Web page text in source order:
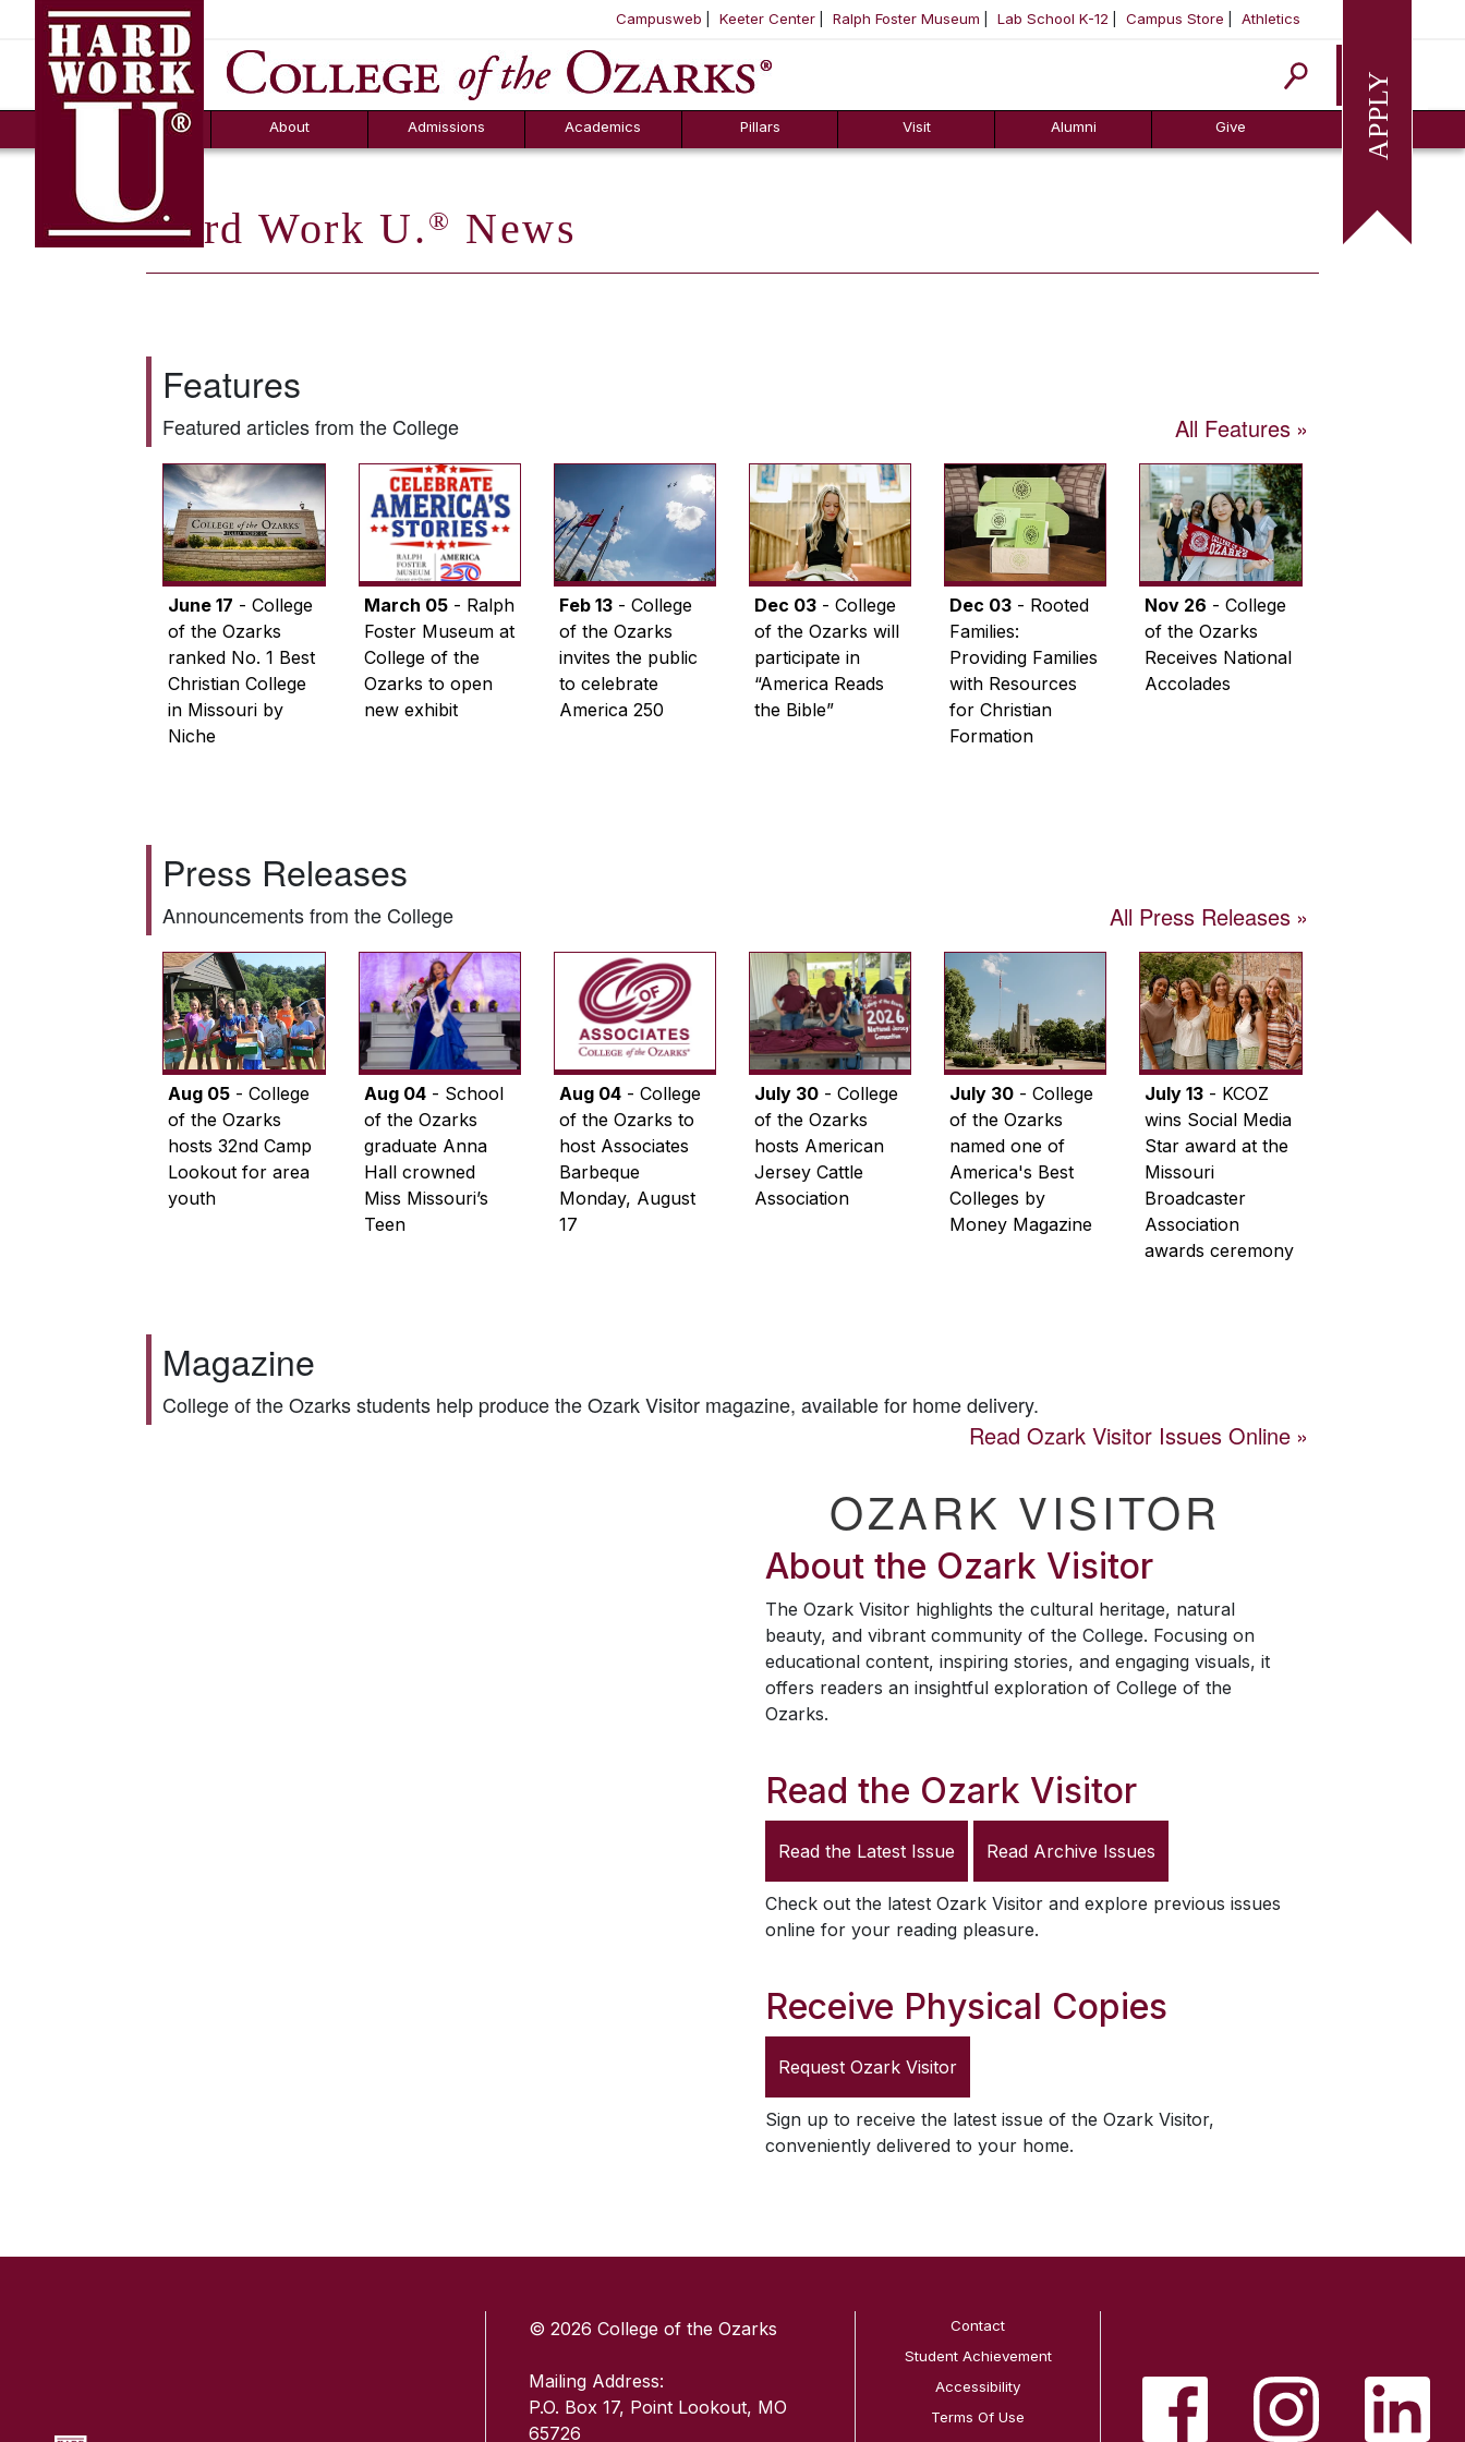
SKIP NAVIGATION TO CONTENT
Campusweb Keeter Center Ralph Foster Museum Lab School K-12 Campus Store Athletics
Apply
About
FAQs
Admissions
Counselor Tool
Box
Academics Pillars Visit Alumni Give
Hard Work U. ® News
Features
Featured articles from the College All Features
June 17 - College
of the Ozarks
ranked No. 1 Best
Christian College
in Missouri by
Niche
March 05- Ralph
Foster Museum at
College of the
Ozarks to open
new exhibit
Feb 13- College
of the Ozarks
invites the public
to celebrate
America 250
Dec 03- College
of the Ozarks will
participate in
“America Reads
the Bible”
Dec 03 - Rooted
Families:
Providing Families
with Resources
for Christian
Formation
Nov 26 - College
of the Ozarks
Receives National
Accolades
Press Releases
Announcements from the College All Press Releases
Aug 05 - College
of the Ozarks
hosts 32nd Camp
Lookout for area
youth
Aug 04- School
of the Ozarks
graduate Anna
Hall crowned
Miss Missouri’s
Teen
Aug 04- College
of the Ozarks to
host Associates
Barbeque
Monday, August
17
July 30- College
of the Ozarks
hosts American
Jersey Cattle
Association
July 30 - College
of the Ozarks
named one of
America's Best
Colleges by
Money Magazine
July 13 - KCOZ
wins Social Media
Star award at the
Missouri
Broadcaster
Association
awards ceremony
Magazine
College of the Ozarks students help produce theOzark Visitor magazine, available for home delivery.
Read Ozark VisitorIssues Online
OZARK VISITOR
About the Ozark Visitor
The Ozark Visitor highlights the cultural heritage, natural
beauty, and vibrant community of the College. Focusing on
educational content, inspiring stories, and engaging visuals, it
offers readers an insightful exploration of College of the
Ozarks.
Read the Ozark Visitor
Read the Latest Issue Read Archive Issues
Check out the latest Ozark Visitor and explore previous issues
online for your reading pleasure.
Receive Physical Copies
Request Ozark Visitor
Sign up to receive the latest issue of the Ozark Visitor,
conveniently delivered to your home.
© 2026 College of the Ozarks
Mailing Address:
P.O. Box 17, Point Lookout, MO
65726
Contact
Student Achievement
Accessibility
Terms Of Use